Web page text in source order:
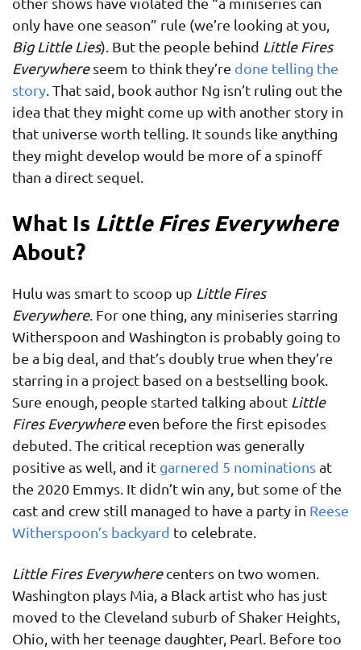
only have one season” rule (we’re looking at you,
Big Little Lies). But the people behind Little Fires
Everywhereseem to think they’re done telling the
story. That said, book author Ng isn’t ruling out the
idea that they might come up with another story in
that universe worth telling. It sounds like anything
they might develop would be more of a spinoff
than a direct sequel.
What Is Little Fires Everywhere
About?
Hulu was smart to scoop up Little Fires
Everywhere. For one thing, any miniseries starring
Witherspoon and Washington is probably going to
be a big deal, and that’s doubly true when they’re
starring in a project based on a bestselling book.
Sure enough, people started talking about Little
Fires Everywhereeven before the first episodes
debuted. The critical reception was generally
positive as well, and it garnered 5 nominationsat
the 2020 Emmys. It didn’t win any, but some of the
cast and crew still managed to have a party in Reese
Witherspoon’s backyard to celebrate.
Little Fires Everywherecenters on two women.
Washington plays Mia, a Black artist who has just
moved to the Cleveland suburb of Shaker Heights,
Ohio, with her teenage daughter, Pearl. Before too